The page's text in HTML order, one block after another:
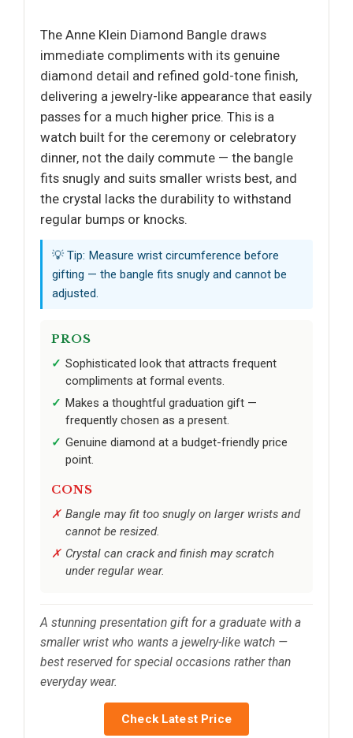
The Anne Klein Diamond Bangle draws
immediate compliments with its genuine
diamond detail and refined gold-tone finish,
delivering a jewelry-like appearance that easily
passes for a much higher price. This is a
watch built for the ceremony or celebratory
dinner, not the daily commute — the bangle
fits snugly and suits smaller wrists best, and
the crystal lacks the durability to withstand
regular bumps or knocks.
💡 Tip: Measure wrist circumference before
gifting — the bangle fits snugly and cannot be
adjusted.
PROS
Sophisticated look that attracts frequent
compliments at formal events.
Makes a thoughtful graduation gift —
frequently chosen as a present.
Genuine diamond at a budget-friendly price
point.
CONS
Bangle may fit too snugly on larger wrists and
cannot be resized.
Crystal can crack and finish may scratch
under regular wear.
A stunning presentation gift for a graduate with a
smaller wrist who wants a jewelry-like watch —
best reserved for special occasions rather than
everyday wear.
Check Latest Price